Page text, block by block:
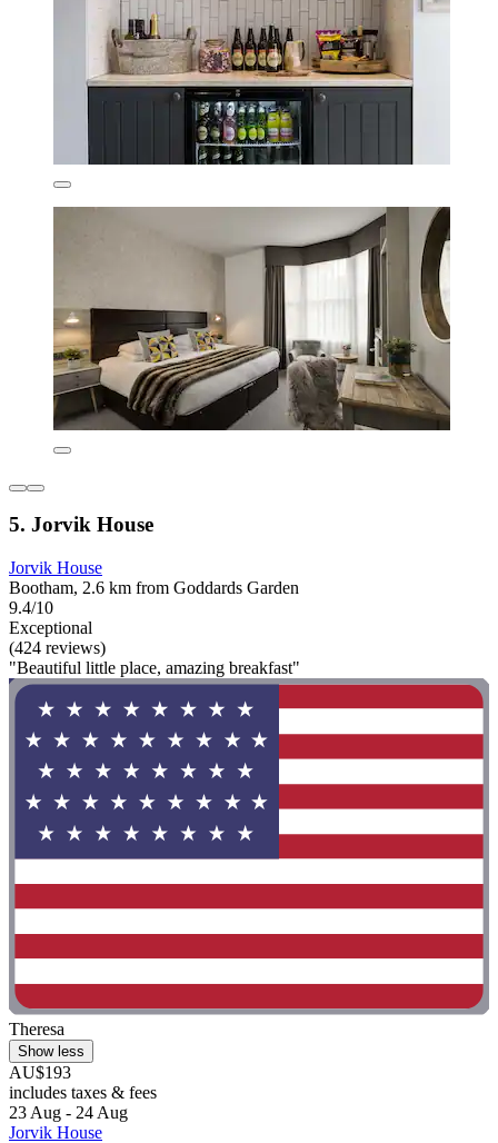
5. Jorvik House
Jorvik House
Bootham, 2.6 km from Goddards Garden
9.4/10
Exceptional
(424 reviews)
"Beautiful little place, amazing breakfast"
Theresa
Show less
AU$193
includes taxes & fees
23 Aug - 24 Aug
Jorvik House